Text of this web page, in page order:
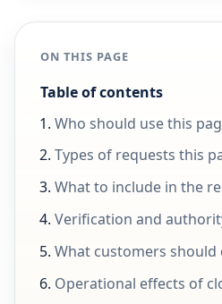
ON THIS PAGE
Table of contents
Who should use this
Types of requests this
What to include in the
Verification and
What customers
Operational effects of